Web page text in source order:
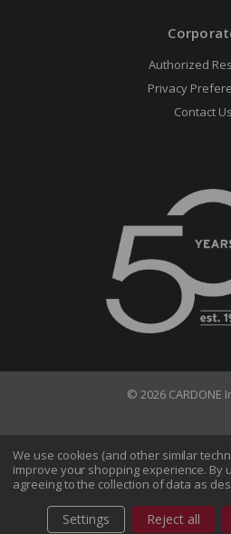
Authorized
Privacy
Contact Us
© 2026 CARDONE
Terms of Use
Do Not Sell My
CA Transparency in Supply
We use cookies (and other similar
improve your shopping experience. By
agreeing to the collection of data as
Settings Reject all